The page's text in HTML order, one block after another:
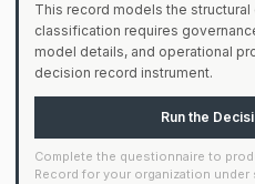
This record models the
classification requires
model details, and operational
decision record instrument.
Run the
Complete the questionnaire to
Record for your organization under